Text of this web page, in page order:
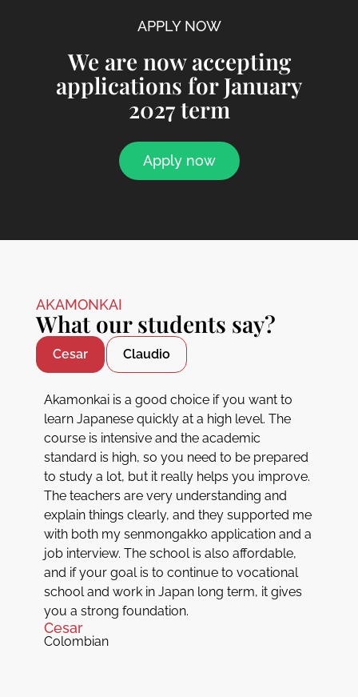
APPLY NOW
We are now accepting
applications for January
2027 term
Apply now
AKAMONKAI
What our students say?
Cesar Claudio
Akamonkai is a good choice if you want to
learn Japanese quickly at a high level. The
course is intensive and the academic
standard is high, so you need to be prepared
to study a lot, but it really helps you improve.
The teachers are very understanding and
explain things clearly, and they supported me
with both my senmongakko application and a
job interview. The school is also affordable,
and if your goal is to continue to vocational
school and work in Japan long term, it gives
you a strong foundation.
Cesar
Colombian